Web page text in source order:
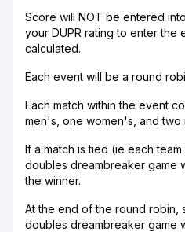
Score will NOT be entered
your DUPR rating to enter the
calculated.
Each event will be a round
Each match within the event
men's, one women's, and two
If a match is tied (ie each
doubles dreambreaker game
the winner.
At the end of the round robin,
doubles dreambreaker game